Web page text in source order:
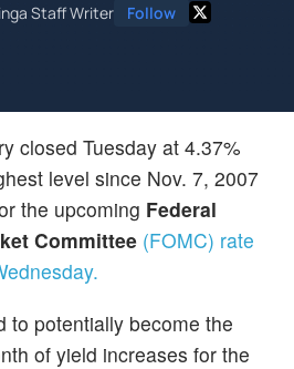
Staff Writer Follow
closed Tuesday at 4.37%
level since Nov. 7, 2007
the upcoming Federal
Committee (FOMC) rate
to potentially become the
of yield increases for the